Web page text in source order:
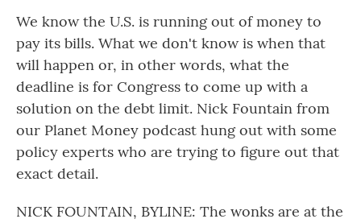
We know the U.S. is running out of money to
pay its bills. What we don't know is when that
will happen or, in other words, what the
deadline is for Congress to come up with a
solution on the debt limit. Nick Fountain from
our Planet Money podcast hung out with some
policy experts who are trying to figure out that
exact detail.
NICK FOUNTAIN, BYLINE: The wonks are at the